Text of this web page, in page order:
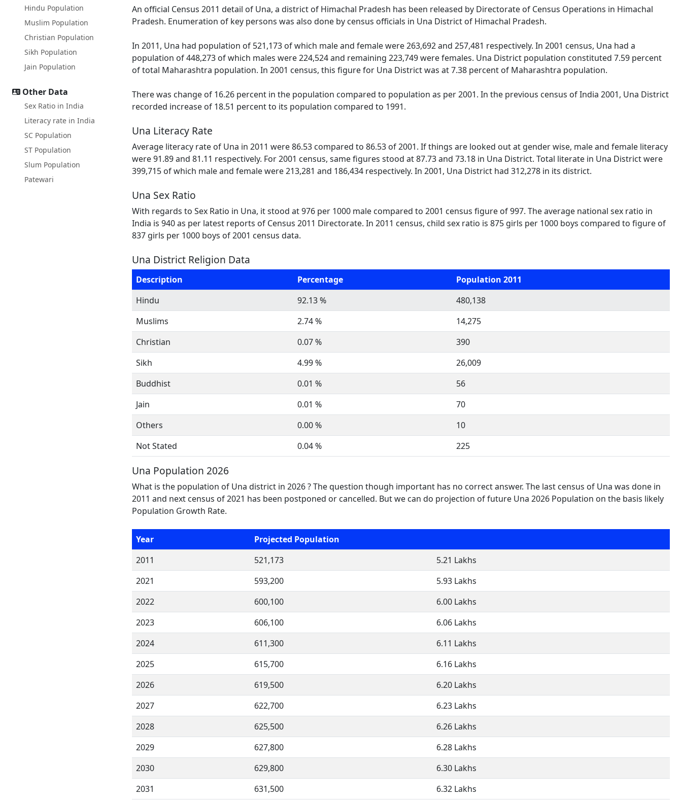
Hindu Population
Muslim Population
Christian Population
Sikh Population
Jain Population
Other Data
Sex Ratio in India
Literacy rate in India
SC Population
ST Population
Slum Population
Patewari
An official Census 2011 detail of Una, a district of Himachal Pradesh has been released by Directorate of Census Operations in Himachal
Pradesh. Enumeration of key persons was also done by census officials in Una District of Himachal Pradesh.
In 2011, Una had population of 521,173 of which male and female were 263,692 and 257,481 respectively. In 2001 census, Una had a
population of 448,273 of which males were 224,524 and remaining 223,749 were females. Una District population constituted 7.59 percent
of total Maharashtra population. In 2001 census, this figure for Una District was at 7.38 percent of Maharashtra population.
There was change of 16.26 percent in the population compared to population as per 2001. In the previous census of India 2001, Una District
recorded increase of 18.51 percent to its population compared to 1991.
Una Literacy Rate
Average literacy rate of Una in 2011 were 86.53 compared to 86.53 of 2001. If things are looked out at gender wise, male and female literacy
were 91.89 and 81.11 respectively. For 2001 census, same figures stood at 87.73 and 73.18 in Una District. Total literate in Una District were
399,715 of which male and female were 213,281 and 186,434 respectively. In 2001, Una District had 312,278 in its district.
Una Sex Ratio
With regards to Sex Ratio in Una, it stood at 976 per 1000 male compared to 2001 census figure of 997. The average national sex ratio in
India is 940 as per latest reports of Census 2011 Directorate. In 2011 census, child sex ratio is 875 girls per 1000 boys compared to figure of
837 girls per 1000 boys of 2001 census data.
Una District Religion Data
Description Percentage
Population 2011
Hindu
92.13 %
480,138
Muslims
2.74 %
14,275
Christian
0.07 %
390
Sikh
4.99 %
26,009
Buddhist
0.01 %
56
Jain
0.01 %
70
Others
0.00 %
10
Not Stated
0.04 % 225
Una Population 2026
What is the population of Una district in 2026 ? The question though important has no correct answer. The last census of Una was done in
2011 and next census of 2021 has been postponed or cancelled. But we can do projection of future Una 2026 Population on the basis likely
Population Growth Rate.
Year
Projected Population
2011
521,173
5.21 Lakhs
2021
593,200
5.93 Lakhs
2022
600,100
6.00 Lakhs
2023
606,100
6.06 Lakhs
2024
611,300
6.11 Lakhs
2025
615,700
6.16 Lakhs
2026
619,500
6.20 Lakhs
2027
622,700
6.23 Lakhs
2028
625,500
6.26 Lakhs
2029
627,800
6.28 Lakhs
2030
629,800
6.30 Lakhs
2031
631,500 6.32 Lakhs